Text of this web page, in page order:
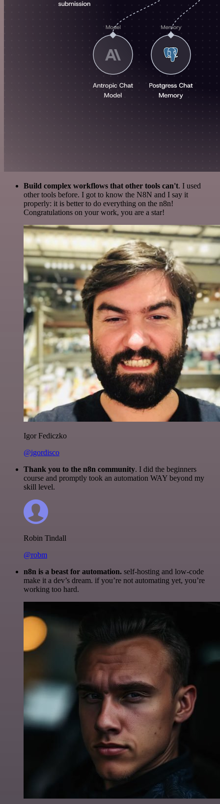
Build complex workflows that other tools can't. I used
other tools before. I got to know the N8N and I say it
properly: it is better to do everything on the n8n!
Congratulations on your work, you are a star!
Igor Fediczko
@igordisco
Thank you to the n8n community. I did the beginners
course and promptly took an automation WAY beyond my
skill level.
Robin Tindall
@robm
n8n is a beast for automation. self-hosting and low-code
make it a dev’s dream. if you’re not automating yet, you’re
working too hard.